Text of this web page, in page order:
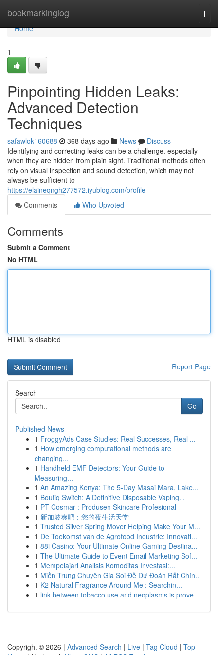
bookmarkinglog
Home
Home
1
Pinpointing Hidden Leaks:
Advanced Detection
Techniques
safawlok160688 368 days ago News
Discuss
Identifying and correcting leaks can be a challenge, especially
when they are hidden from plain sight. Traditional methods often
rely on visual inspection and sound detection, which may not
always be sufficient to
https://elaineqngh277572.iyublog.com/profile
Comments
Who Upvoted
Comments
Submit a Comment
No HTML
HTML is disabled
Report Page
Search
Go
Published News
1 FroggyAds Case Studies: Real Successes, Real ...
1 How emerging computational methods are
changing...
1 Handheld EMF Detectors: Your Guide to
Measuring...
1 An Amazing Kenya: The 5-Day Masai Mara, Lake...
1 Boutiq Switch: A Definitive Disposable Vaping...
1 PT Cosmar : Produsen Skincare Profesional
1 新加坡爽吧：您的夜生活天堂
1 Trusted Silver Spring Mover Helping Make Your M...
1 De Toekomst van de Agrofood Industrie: Innovati...
1 88i Casino: Your Ultimate Online Gaming Destina...
1 The Ultimate Guide to Event Email Marketing Sof...
1 Mempelajari Analisis Komoditas Investasi:...
1 Miền Trung Chuyên Gia Soi Đề Dự Đoán Rất Chín...
1 K2 Natural Fragrance Around Me : Searchin...
1 link between tobacco use and neoplasms is prove...
Copyright © 2026 | Advanced Search | Live | Tag Cloud | Top